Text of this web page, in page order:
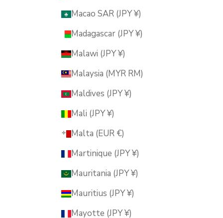
Macao SAR (JPY ¥)
Madagascar (JPY ¥)
Malawi (JPY ¥)
Malaysia (MYR RM)
Maldives (JPY ¥)
Mali (JPY ¥)
Malta (EUR €)
Martinique (JPY ¥)
Mauritania (JPY ¥)
Mauritius (JPY ¥)
Mayotte (JPY ¥)